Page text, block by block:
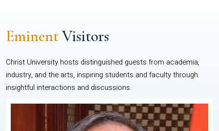
EminentVisitors
Christ University hosts distinguished guests from academia,
industry, and the arts, inspiring students and faculty through
insightful interactions and discussions.